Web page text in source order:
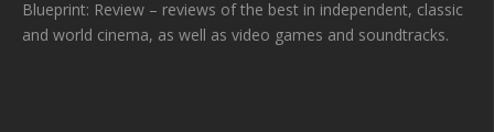
Blueprint: Review – reviews of the best in independent, classic
and world cinema, as well as video games and soundtracks.